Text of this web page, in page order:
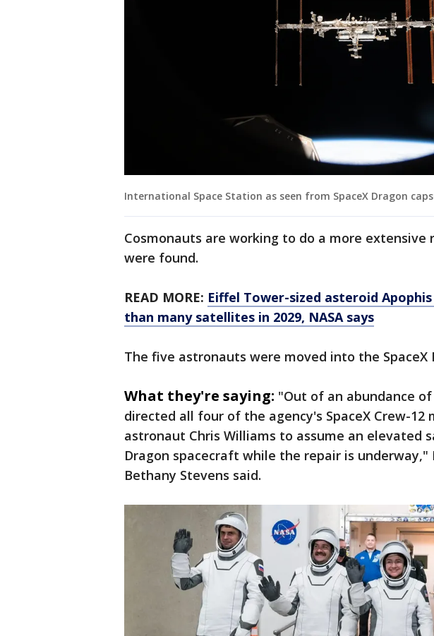
International Space Station as seen from SpaceX Dragon
Cosmonauts are working to do a more
were found.
READ MORE: Eiffel Tower-sized asteroid
than many satellites in 2029, NASA says
The five astronauts were moved into the SpaceX
What they're saying: "Out of an abundance of
directed all four of the agency's SpaceX Crew-12
astronaut Chris Williams to assume an elevated
Dragon spacecraft while the repair is underway,"
Bethany Stevens said.